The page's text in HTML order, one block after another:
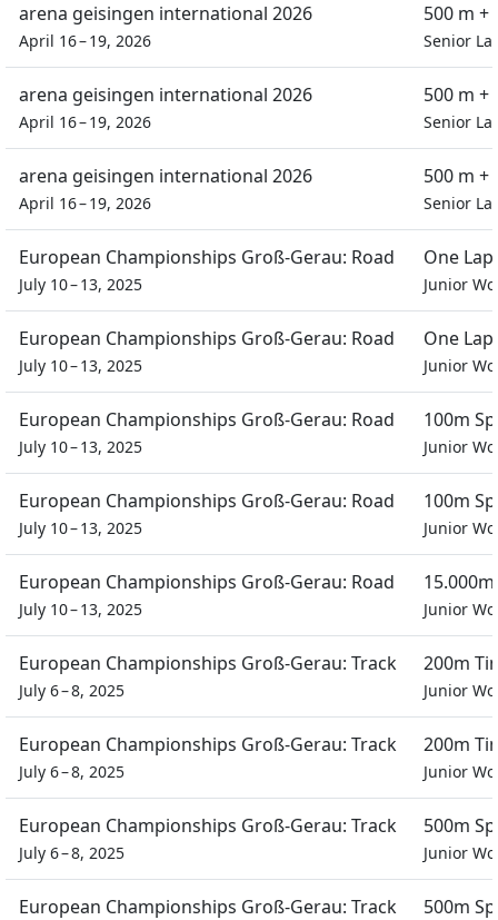
arena geisingen international 2026
April 16 – 19, 2026
500 m +
Senior
arena geisingen international 2026
April 16 – 19, 2026
500 m +
Senior
arena geisingen international 2026
April 16 – 19, 2026
500 m +
Senior
European Championships Groß-Gerau: Road
July 10 – 13, 2025
One
Junior
European Championships Groß-Gerau: Road
July 10 – 13, 2025
One
Junior
European Championships Groß-Gerau: Road
July 10 – 13, 2025
100m
Junior
European Championships Groß-Gerau: Road
July 10 – 13, 2025
100m
Junior
European Championships Groß-Gerau: Road
July 10 – 13, 2025 Junior
European Championships Groß-Gerau: Track
July 6 – 8, 2025
200m
Junior
European Championships Groß-Gerau: Track
July 6 – 8, 2025
200m
Junior
European Championships Groß-Gerau: Track
July 6 – 8, 2025
500m
Junior
European Championships Groß-Gerau: Track 500m